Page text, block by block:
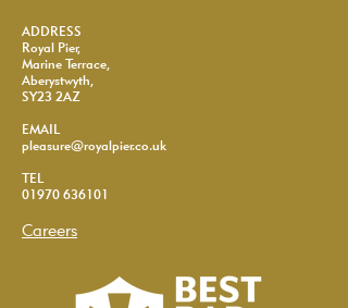
ADDRESS
Royal Pier,
Marine Terrace,
Aberystwyth,
SY23 2AZ
EMAIL
pleasure@royalpier.co.uk
TEL
01970 636101
Careers